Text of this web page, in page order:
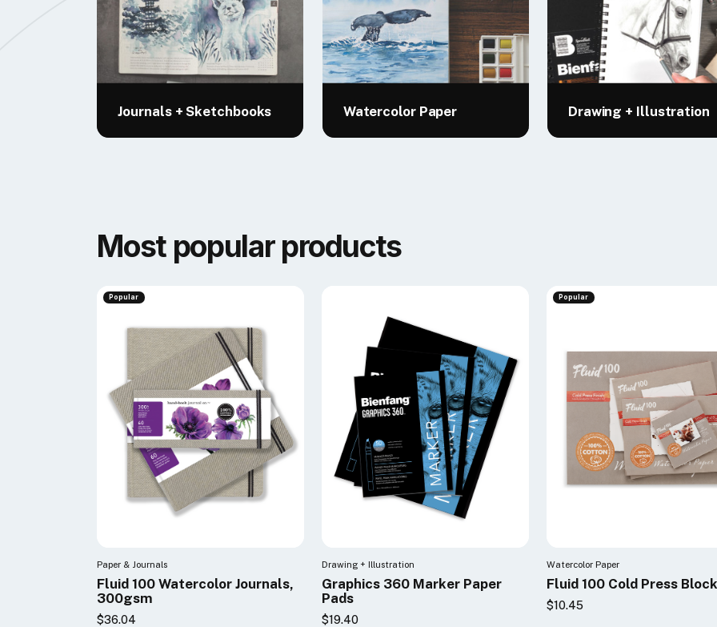
Journals + Sketchbooks Watercolor Paper Drawing + Illustration
Most popular products
Popular
Paper & Journals
Fluid 100 Watercolor Journals,
300gsm
$36.04
Drawing + Illustration
Graphics 360 Marker Paper
Pads
$19.40
Popular
Watercolor Paper
Fluid 100 Cold Press
$10.45